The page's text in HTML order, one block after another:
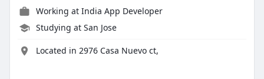
Working at India App Developer
Studying at San Jose
Located in 2976 Casa Nuevo ct,